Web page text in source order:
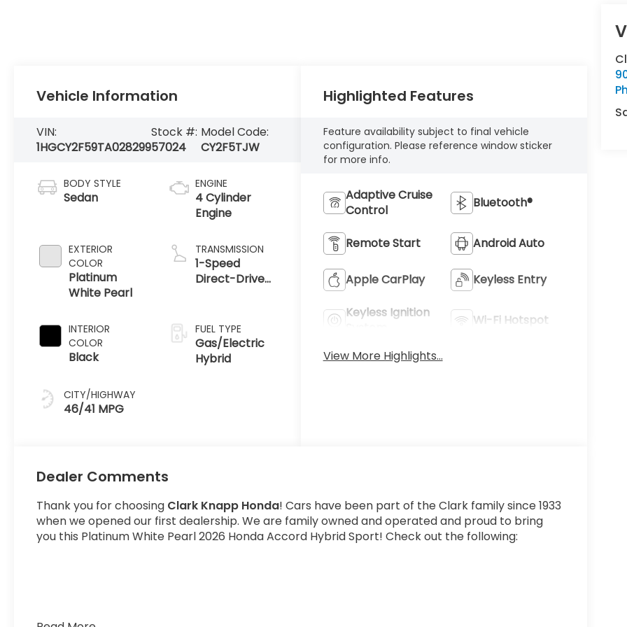
Vehicle Information
VIN:
1HGCY2F59TA028299
Stock #:
57024
Model Code:
CY2F5TJW
BODY STYLE
Sedan
EXTERIOR
COLOR
Platinum
White Pearl
INTERIOR
COLOR
Black
CITY/HIGHWAY
46/41 MPG
ENGINE
4 Cylinder
Engine
TRANSMISSION
1-Speed
Direct-Drive
FUEL TYPE
Gas/Electric
Hybrid
Highlighted Features
Feature availability subject to final vehicle
configuration. Please reference window sticker
for more info.
Adaptive Cruise
Control
Bluetooth®
Remote Start Android Auto
Apple CarPlay Keyless Entry
Keyless Ignition
Wi-Fi Hotspot
View More Highlights...
Dealer Comments
Thank you for choosing Clark Knapp Honda! Cars have been part of the Clark family since 1933
when we opened our first dealership. We are family owned and operated and proud to bring
you this Platinum White Pearl 2026 Honda Accord Hybrid Sport! Check out the following: